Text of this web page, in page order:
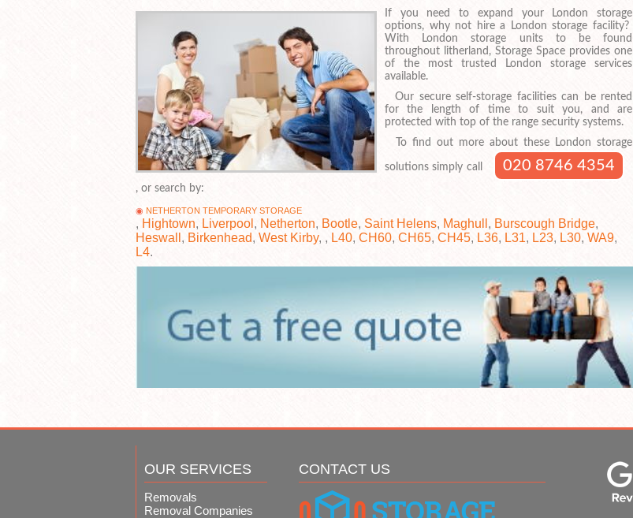
If you need to expand your London storage
options, why not hire a London storage facility?
With London storage units to be found
throughout litherland, Storage Space provides one
of the most trusted London storage services
available.
Our secure self-storage facilities can be rented
for the length of time to suit you, and are
protected with top of the range security systems.
To find out more about these London storage
solutions simply call 020 8746 4354
, or search by:
NETHERTON TEMPORARY STORAGE
, Hightown, Liverpool , Netherton, Bootle, Saint Helens, Maghull , Burscough Bridge,
Heswall , Birkenhead, West Kirby, , L40, CH60, CH65, CH45, L36, L31, L23, L30, WA9,
L4.
OUR SERVICES
Removals
Removal Companies
CONTACT US